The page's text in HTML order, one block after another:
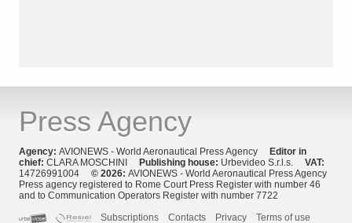
Press Agency
Agency: AVIONEWS - World Aeronautical Press Agency
Editor in
chief: CLARA MOSCHINI Publishing house: Urbevideo S.r.l.s. VAT:
14726991004 © 2026: AVIONEWS - World Aeronautical Press Agency
Press agency registered to Rome Court Press Register with number 46
and to Communication Operators Register with number 7722
Subscriptions
Contacts Privacy Terms of use